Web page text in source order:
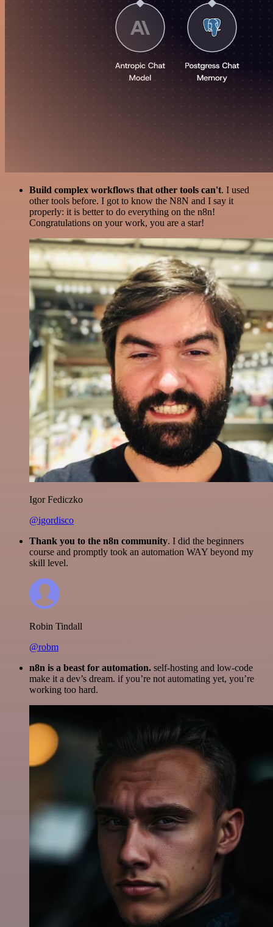
Build complex workflows that other tools can't. I used
other tools before. I got to know the N8N and I say it
properly: it is better to do everything on the n8n!
Congratulations on your work, you are a star!
Igor Fediczko
@igordisco
Thank you to the n8n community. I did the beginners
course and promptly took an automation WAY beyond my
skill level.
Robin Tindall
@robm
n8n is a beast for automation. self-hosting and low-code
make it a dev’s dream. if you’re not automating yet, you’re
working too hard.